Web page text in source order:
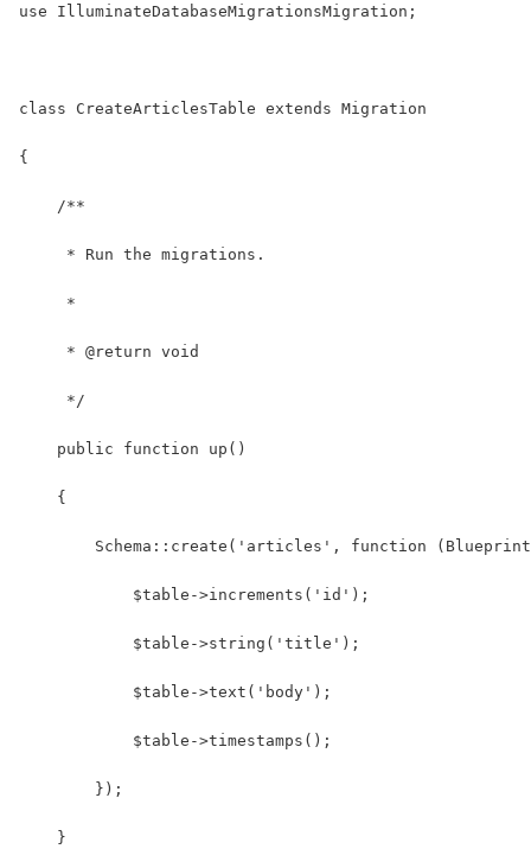
use IlluminateDatabaseMigrationsMigration;
class CreateArticlesTable extends Migration
{
    /**
     * Run the migrations.
     *
     * @return void
     */
    public function up()
    {
Schema::create('articles', function
            $table->increments('id');
            $table->string('title');
            $table->text('body');
            $table->timestamps();
        });
    }